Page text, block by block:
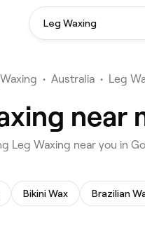
Leg Waxing
• Australia • Leg
near
Leg Waxing near you in
Bikini Wax Brazilian